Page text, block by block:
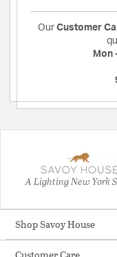
Our Customer
Mon
A Lighting New York
Shop Savoy House